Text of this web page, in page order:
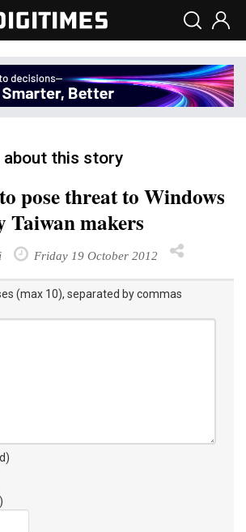
about this story
pose threat to Windows
Taiwan makers
Friday 19 October 2012
(max 10), separated by commas